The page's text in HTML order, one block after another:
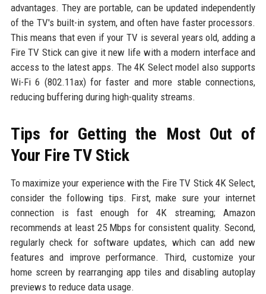
advantages. They are portable, can be updated independently
of the TV's built-in system, and often have faster processors.
This means that even if your TV is several years old, adding a
Fire TV Stick can give it new life with a modern interface and
access to the latest apps. The 4K Select model also supports
Wi-Fi 6 (802.11ax) for faster and more stable connections,
reducing buffering during high-quality streams.
Tips for Getting the Most Out of
Your Fire TV Stick
To maximize your experience with the Fire TV Stick 4K Select,
consider the following tips. First, make sure your internet
connection is fast enough for 4K streaming; Amazon
recommends at least 25 Mbps for consistent quality. Second,
regularly check for software updates, which can add new
features and improve performance. Third, customize your
home screen by rearranging app tiles and disabling autoplay
previews to reduce data usage.